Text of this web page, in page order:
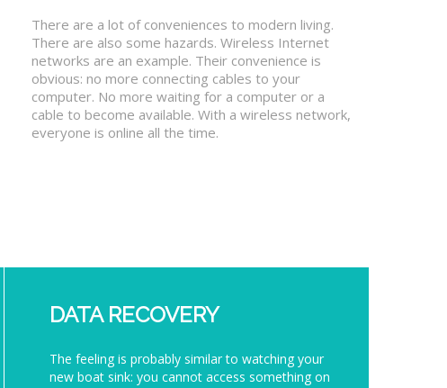
There are a lot of conveniences to modern living.
There are also some hazards. Wireless Internet
networks are an example. Their convenience is
obvious: no more connecting cables to your
computer. No more waiting for a computer or a
cable to become available. With a wireless network,
everyone is online all the time.
DATA RECOVERY
The feeling is probably similar to watching your
new boat sink: you cannot access something on